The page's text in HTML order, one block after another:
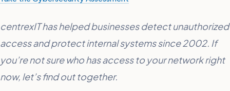
centrexIT has helped businesses detect unauthorized
access and protect internal systems since 2002. If
you’re not sure who has access to your network right
now, let’s find out together.